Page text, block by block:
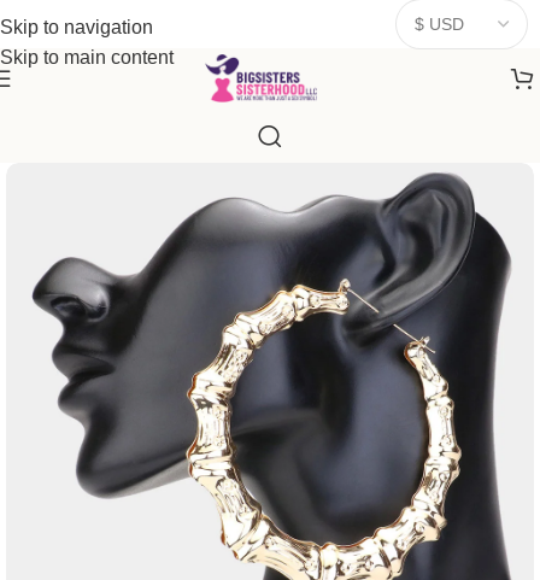
Skip to navigation
Skip to main content
donates a portion of proceeds to women‑focused nonprofits that
resonatewith our mission to empower women. Thank you for
being part of the sisterhood